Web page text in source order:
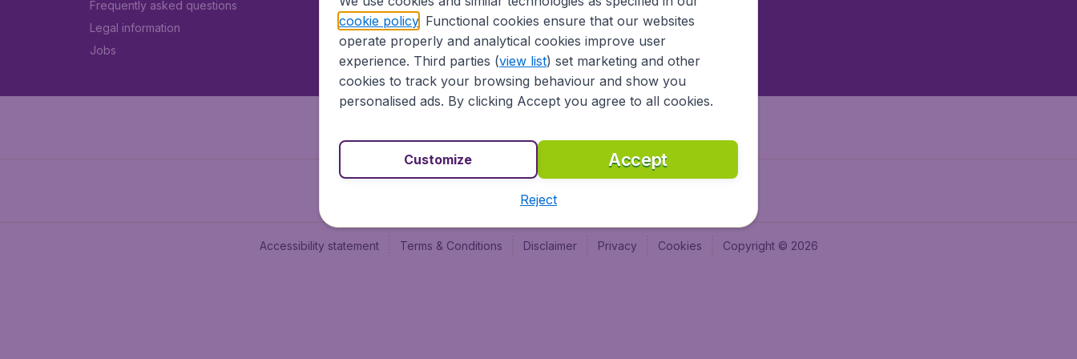
Frequently asked questions
Legal information
Jobs
Vol pas cher (FR)
BudgetAir.nl
BudgetAir.es
Accessibility statement Terms & Conditions Disclaimer Privacy Cookies Copyright © 2026
cookie policy. Functional cookies ensure that our websites
operate properly and analytical cookies improve user
experience. Third parties (view list) set marketing and other
cookies to track your browsing behaviour and show you
personalised ads. By clicking Accept you agree to all cookies.
Accept
Customize
Reject